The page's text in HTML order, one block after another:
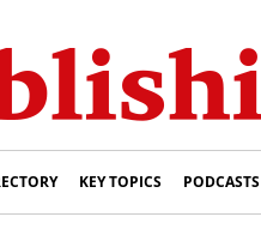
KEY TOPICS PODCASTS